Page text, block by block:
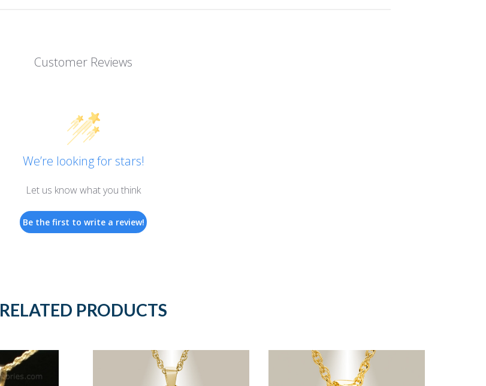
Customer Reviews
We’re looking for stars!
Let us know what you think
Be the first to write a review!
RELATED PRODUCTS